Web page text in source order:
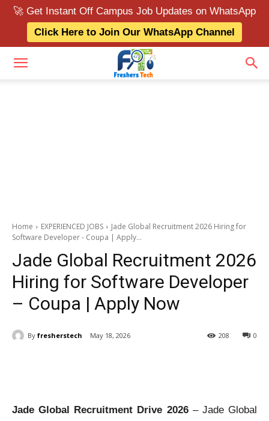
🚀 Get Instant Off Campus Job Updates on WhatsApp
Click Here to Join Our WhatsApp Channel
Home EXPERIENCED JOBS
Jade Global Recruitment 2026 Hiring for
Software Developer - Coupa | Apply...
Jade Global Recruitment 2026
Hiring for Software Developer
– Coupa | Apply Now
By fresherstech May 18, 2026 0
208
Jade Global Recruitment Drive 2026– Jade Global